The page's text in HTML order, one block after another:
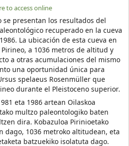
to access online
se presentan los resultados del
recuperado en la cueva
La ubicación de esta cueva en
a 1036 metros de altitud y
a otras acumulaciones del mismo
una oportunidad única para
spelaeus Rosenmüller que
durante el Pleistoceno superior.
eta 1986 artean Oilaskoa
multzo paleontologiko baten
dira. Kobazuloa Pirinioetako
dago, 1036 metroko altitudean, eta
batzuekiko isolatuta dago.